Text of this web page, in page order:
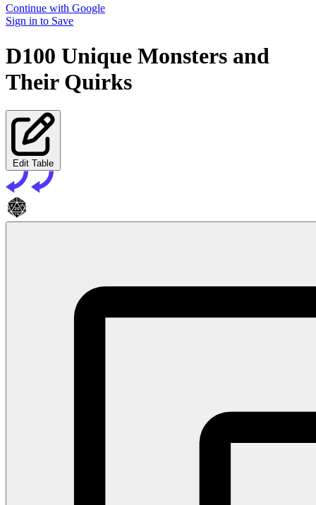
Continue with Google
Sign in to Save
D100 Unique Monsters and
Their Quirks
Edit Table